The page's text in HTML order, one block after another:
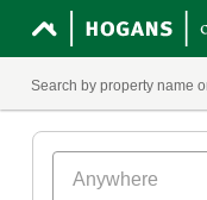
Anywhere